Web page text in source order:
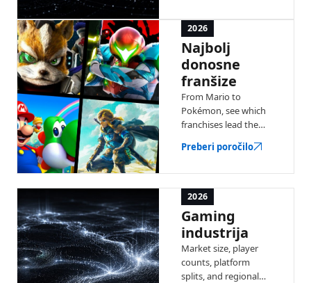
gaming.
2026
Najbolj
donosne
franšize
From Mario to
Pokémon, see which
franchises lead the
revenue — with a full
Preberi poročilo
2026
Gaming
industrija
Market size, player
counts, platform
splits, and regional